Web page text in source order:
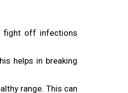
fight off infections
helps in breaking
range. This can